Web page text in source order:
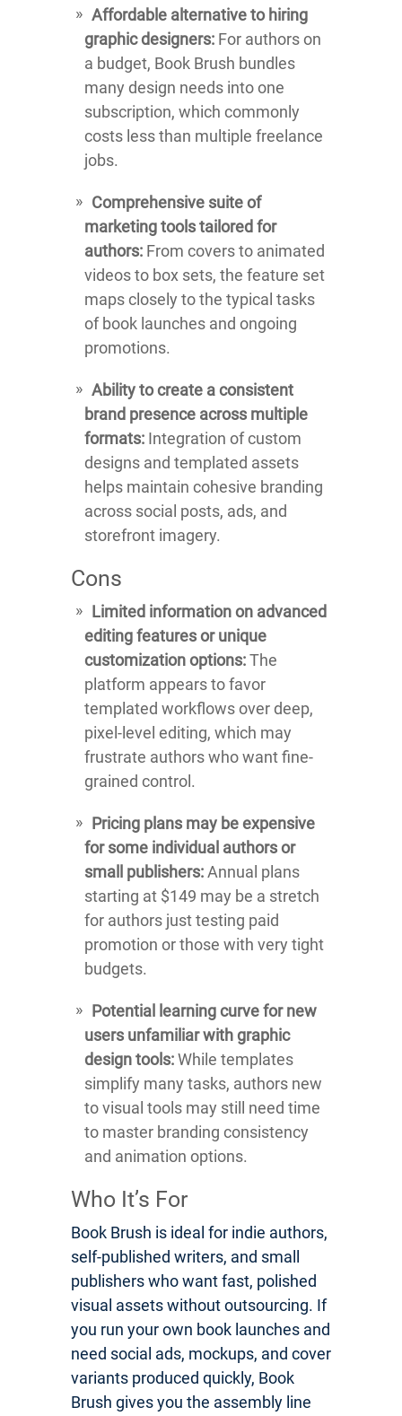
Affordable alternative to hiring
graphic designers: For authors on
a budget, Book Brush bundles
many design needs into one
subscription, which commonly
costs less than multiple freelance
jobs.
Comprehensive suite of
marketing tools tailored for
authors: From covers to animated
videos to box sets, the feature set
maps closely to the typical tasks
of book launches and ongoing
promotions.
Ability to create a consistent
brand presence across multiple
formats: Integration of custom
designs and templated assets
helps maintain cohesive branding
across social posts, ads, and
storefront imagery.
Cons
Limited information on advanced
editing features or unique
customization options:The
platform appears to favor
templated workflows over deep,
pixel-level editing, which may
frustrate authors who want fine-
grained control.
Pricing plans may be expensive
for some individual authors or
small publishers:Annual plans
starting at $149 may be a stretch
for authors just testing paid
promotion or those with very tight
budgets.
Potential learning curve for new
users unfamiliar with graphic
design tools:While templates
simplify many tasks, authors new
to visual tools may still need time
to master branding consistency
and animation options.
Who It’s For
Book Brush is ideal for indie authors,
self-published writers, and small
publishers who want fast, polished
visual assets without outsourcing. If
you run your own book launches and
need social ads, mockups, and cover
variants produced quickly, Book
Brush gives you the assembly line